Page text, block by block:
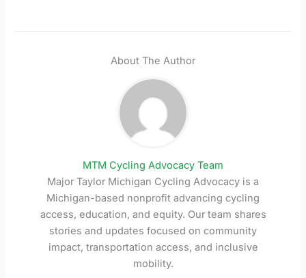
About The Author
MTM Cycling Advocacy Team
Major Taylor Michigan Cycling Advocacy is a
Michigan-based nonprofit advancing cycling
access, education, and equity. Our team shares
stories and updates focused on community
impact, transportation access, and inclusive
mobility.